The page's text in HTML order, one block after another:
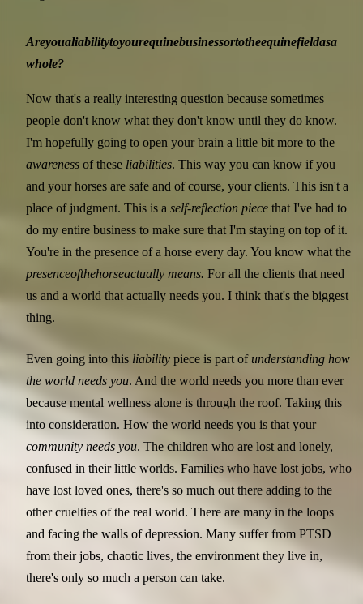
Areyoualiabilitytoyourequinebusinessortotheequinefieldasa
whole?
Now that's a really interesting question because sometimes
people don't know what they don't know until they do know.
I'm hopefully going to open your brain a little bit more to the
awareness of these liabilities. This way you can know if you
and your horses are safe and of course, your clients. This isn't a
place of judgment. This is a self-reflection piece that I've had to
do my entire business to make sure that I'm staying on top of it.
You're in the presence of a horse every day. You know what the
presenceofthehorseactually means. For all the clients that need
us and a world that actually needs you. I think that's the biggest
thing.
Even going into this liability piece is part ofunderstanding how
the world needs you. And the world needs you more than ever
because mental wellness alone is through the roof. Taking this
into consideration. How the world needs you is that your
community needs you. The children who are lost and lonely,
confused in their little worlds. Families who have lost jobs, who
have lost loved ones, there's so much out there adding to the
other cruelties of the real world. There are many in the loops
and facing the walls of depression. Many suffer from PTSD
from their jobs, chaotic lives, the environment they live in,
there's only so much a person can take.